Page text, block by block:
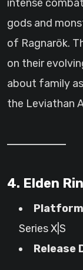
intense
gods and
of Ragnarök.
on their
about family
the Leviathan
4. Elden
Platform
Series X|S
Release